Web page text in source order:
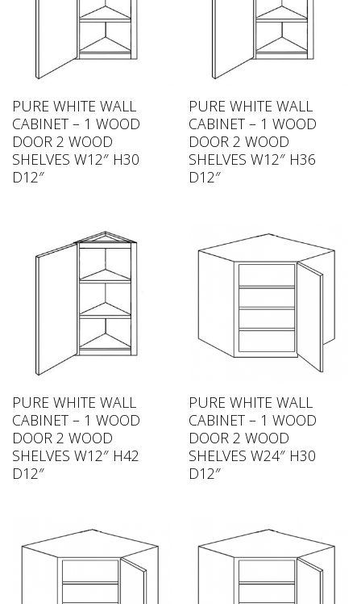
PURE WHITE WALL
CABINET – 1 WOOD
DOOR 2 WOOD
SHELVES W12″ H30
D12″
PURE WHITE WALL
CABINET – 1 WOOD
DOOR 2 WOOD
SHELVES W12″ H36
D12″
PURE WHITE WALL
CABINET – 1 WOOD
DOOR 2 WOOD
SHELVES W12″ H42
D12″
PURE WHITE WALL
CABINET – 1 WOOD
DOOR 2 WOOD
SHELVES W24″ H30
D12″